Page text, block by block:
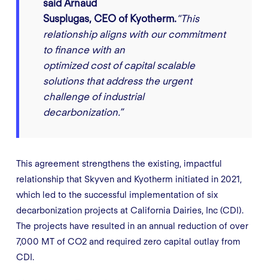
said Arnaud
Susplugas, CEO of Kyotherm.“This
relationship aligns with our commitment
to finance with an
optimized cost of capital scalable
solutions that address the urgent
challenge of industrial
decarbonization.”
This agreement strengthens the existing, impactful
relationship that Skyven and Kyotherm initiated in 2021,
which led to the successful implementation of six
decarbonization projects at California Dairies, Inc (CDI).
The projects have resulted in an annual reduction of over
7,000 MT of CO2 and required zero capital outlay from
CDI.